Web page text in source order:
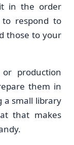
in the order
to respond to
those to your
production
them in
a small library
that makes